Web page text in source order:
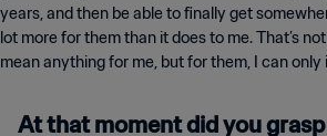
years, and then be able to finally get
lot more for them than it does to me. That’s
mean anything for me, but for them, I can only
At that moment did you